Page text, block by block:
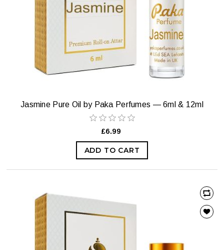
Jasmine Pure Oil by Paka Perfumes — 6ml & 12ml
£6.99
ADD TO CART